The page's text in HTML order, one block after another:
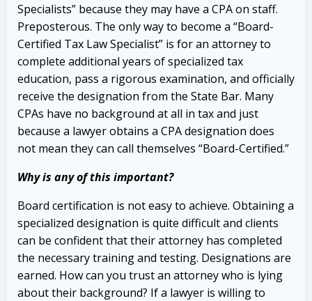
Specialists” because they may have a CPA on staff.
Preposterous. The only way to become a “Board-
Certified Tax Law Specialist” is for an attorney to
complete additional years of specialized tax
education, pass a rigorous examination, and officially
receive the designation from the State Bar. Many
CPAs have no background at all in tax and just
because a lawyer obtains a CPA designation does
not mean they can call themselves “Board-Certified.”
Why is any of this important?
Board certification is not easy to achieve. Obtaining a
specialized designation is quite difficult and clients
can be confident that their attorney has completed
the necessary training and testing. Designations are
earned. How can you trust an attorney who is lying
about their background? If a lawyer is willing to